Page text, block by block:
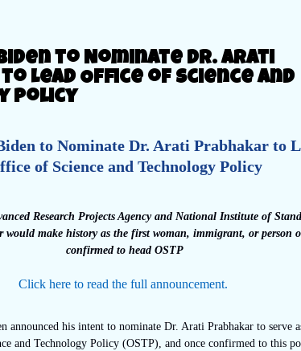
to Nominate Dr. Arati
Lead Office of Science and
Policy
to Nominate Dr. Arati Prabhakar to
of Science and Technology Policy
Research Projects Agency and National Institute of
would make history as the first woman, immigrant, or person
confirmed to head OSTP
Click here to read the full announcement.
announced his intent to nominate Dr. Arati Prabhakar to serve
and Technology Policy (OSTP), and once confirmed to this